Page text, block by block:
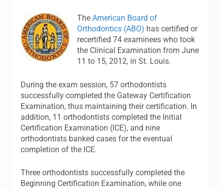
TheAmerican Board of
Orthodontics (ABO) has certified or
recertified 74 examinees who took
the Clinical Examination from June
11 to 15, 2012, in St. Louis.
During the exam session, 57 orthodontists
successfully completed the Gateway Certification
Examination, thus maintaining their certification. In
addition, 11 orthodontists completed the Initial
Certification Examination (ICE), and nine
orthodontists banked cases for the eventual
completion of the ICE.
Three orthodontists successfully completed the
Beginning Certification Examination, while one